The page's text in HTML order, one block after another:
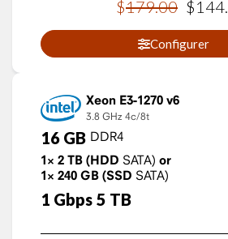
$179.00 $144.
Configurer
Xeon E3-1270 v6
3.8 GHz 4c/8t
16 GB DDR4
1× 2 TB (HDD SATA) or
1× 240 GB (SSD SATA)
1 Gbps 5 TB